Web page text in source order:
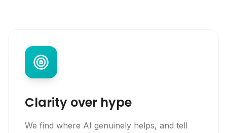
Clarity over hype
We find where AI genuinely helps, and tell